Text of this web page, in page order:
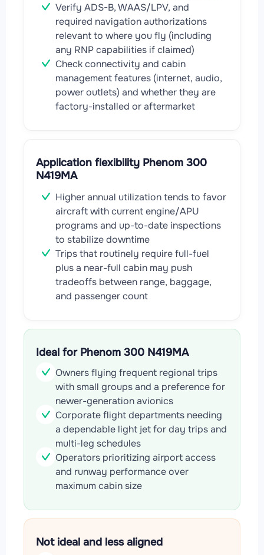
Verify ADS-B, WAAS/LPV, and
required navigation authorizations
relevant to where you fly (including
any RNP capabilities if claimed)
Check connectivity and cabin
management features (internet, audio,
power outlets) and whether they are
factory-installed or aftermarket
Application flexibility Phenom 300
N419MA
Higher annual utilization tends to favor
aircraft with current engine/APU
programs and up-to-date inspections
to stabilize downtime
Trips that routinely require full-fuel
plus a near-full cabin may push
tradeoffs between range, baggage,
and passenger count
Ideal for Phenom 300 N419MA
Owners flying frequent regional trips
with small groups and a preference for
newer-generation avionics
Corporate flight departments needing
a dependable light jet for day trips and
multi-leg schedules
Operators prioritizing airport access
and runway performance over
maximum cabin size
Not ideal and less aligned